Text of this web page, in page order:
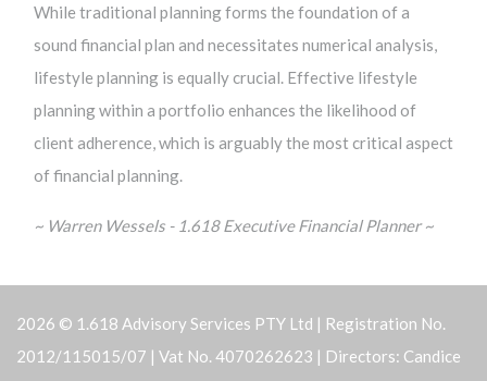
While traditional planning forms the foundation of a
sound financial plan and necessitates numerical analysis,
lifestyle planning is equally crucial. Effective lifestyle
planning within a portfolio enhances the likelihood of
client adherence, which is arguably the most critical aspect
of financial planning.
~ Warren Wessels - 1.618 Executive Financial Planner ~
2026 © 1.618 Advisory Services PTY Ltd | Registration No.
2012/115015/07 | Vat No. 4070262623 | Directors: Candice